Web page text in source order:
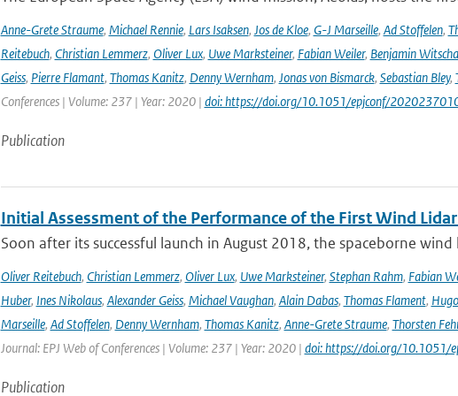
Anne-Grete Straume, Michael Rennie, Lars Isaksen, Jos de Kloe, G-J Marseille, Ad Stoffelen,
Reitebuch, Christian Lemmerz, Oliver Lux, Uwe Marksteiner, Fabian Weiler, Benjamin
Geiss, Pierre Flamant, Thomas Kanitz, Denny Wernham, Jonas von Bismarck, Sebastian Bley,
Conferences | Volume: 237 | Year: 2020 | doi: https://doi.org/10.1051/epjconf/
Publication
Initial Assessment of the Performance of the First Wind
Soon after its successful launch in August 2018, the spaceborne wind
Oliver Reitebuch, Christian Lemmerz, Oliver Lux, Uwe Marksteiner, Stephan Rahm, Fabian
Huber, Ines Nikolaus, Alexander Geiss, Michael Vaughan, Alain Dabas, Thomas Flament,
Marseille, Ad Stoffelen, Denny Wernham, Thomas Kanitz, Anne-Grete Straume, Thorsten
Journal: EPJ Web of Conferences | Volume: 237 | Year: 2020 | doi: https://doi.org/10.1051/
Publication